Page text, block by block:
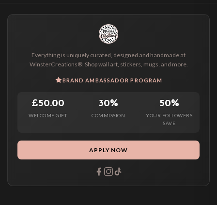
Everything is uniquely curated, designed and handmade at
WinsterCreations®. Shop wall art, stickers, mugs, and more.
BRAND AMBASSADOR PROGRAM
£50.00
WELCOME GIFT
30%
COMMISSION
50%
YOUR FOLLOWERS
SAVE
APPLY NOW